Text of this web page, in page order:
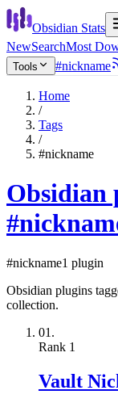
Obsidian Stats
NewSearchMost
Tools
#nickname
Home
/
Tags
/
#nickname
Obsidian
#nickname1 plugin
Obsidian plugins
collection.
01.
Rank 1
Vault